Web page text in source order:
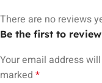
There are no reviews
Be the first to
Your email address
marked *